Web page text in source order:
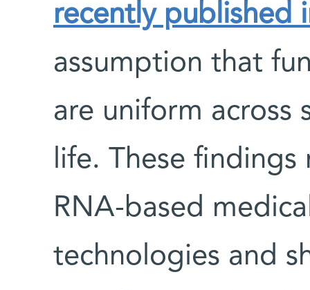
recently published
assumption that
are uniform across
life. These
RNA-based
technologies and